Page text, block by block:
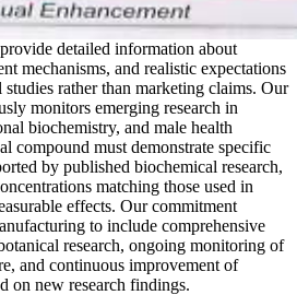
detailed information about
mechanisms, and realistic expectations
rather than marketing claims. Our
monitors emerging research in
biochemistry, and male health
compound must demonstrate specific
by published biochemical research,
matching those used in
effects. Our commitment
to include comprehensive
research, ongoing monitoring of
and continuous improvement of
on new research findings.